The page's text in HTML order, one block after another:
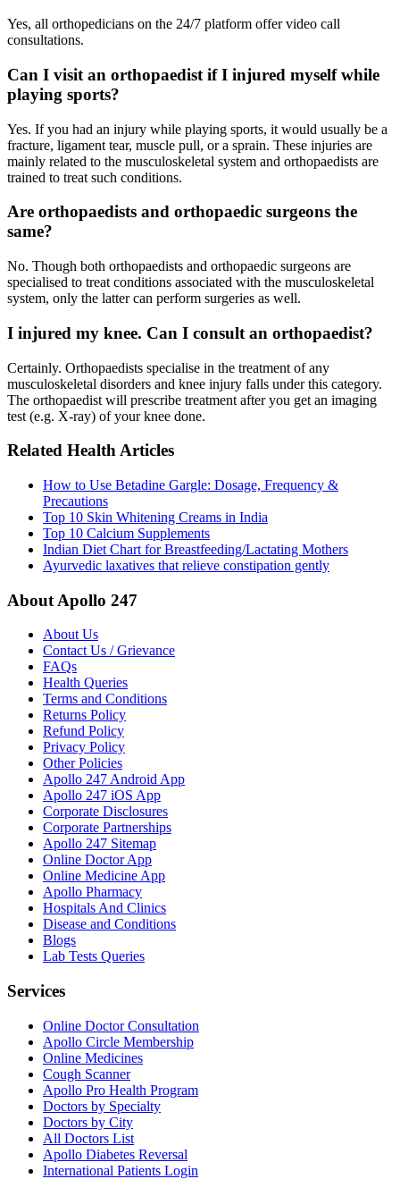
Yes, all orthopedicians on the 24/7 platform offer video call
consultations.
Can I visit an orthopaedist if I injured myself while
playing sports?
Yes. If you had an injury while playing sports, it would usually be a
fracture, ligament tear, muscle pull, or a sprain. These injuries are
mainly related to the musculoskeletal system and orthopaedists are
trained to treat such conditions.
Are orthopaedists and orthopaedic surgeons the
same?
No. Though both orthopaedists and orthopaedic surgeons are
specialised to treat conditions associated with the musculoskeletal
system, only the latter can perform surgeries as well.
I injured my knee. Can I consult an orthopaedist?
Certainly. Orthopaedists specialise in the treatment of any
musculoskeletal disorders and knee injury falls under this category.
The orthopaedist will prescribe treatment after you get an imaging
test (e.g. X-ray) of your knee done.
Related Health Articles
How to Use Betadine Gargle: Dosage, Frequency &
Precautions
Top 10 Skin Whitening Creams in India
Top 10 Calcium Supplements
Indian Diet Chart for Breastfeeding/Lactating Mothers
Ayurvedic laxatives that relieve constipation gently
About Apollo 247
About Us
Contact Us / Grievance
FAQs
Health Queries
Terms and Conditions
Returns Policy
Refund Policy
Privacy Policy
Other Policies
Apollo 247 Android App
Apollo 247 iOS App
Corporate Disclosures
Corporate Partnerships
Apollo 247 Sitemap
Online Doctor App
Online Medicine App
Apollo Pharmacy
Hospitals And Clinics
Disease and Conditions
Blogs
Lab Tests Queries
Services
Online Doctor Consultation
Apollo Circle Membership
Online Medicines
Cough Scanner
Apollo Pro Health Program
Doctors by Specialty
Doctors by City
All Doctors List
Apollo Diabetes Reversal
International Patients Login